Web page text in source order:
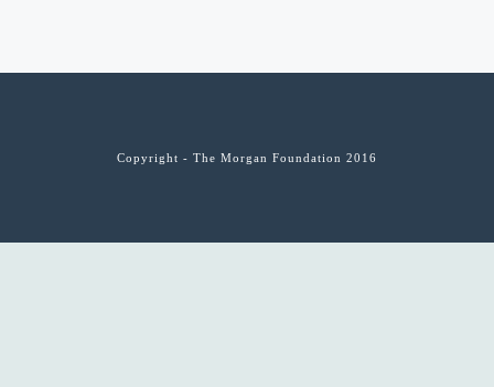
Copyright - The Morgan Foundation 2016